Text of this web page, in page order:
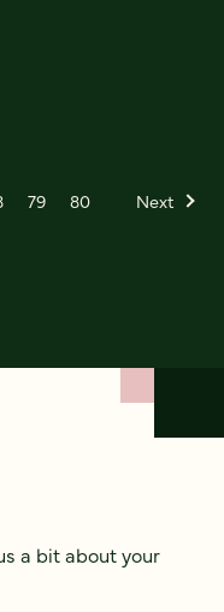
79 80 Next
a bit about your